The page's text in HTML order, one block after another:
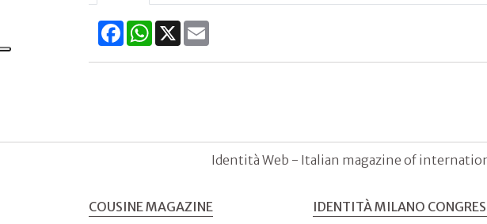
FacebookWhatsApp
X
Identità Web - Italian magazine of
COUSINE MAGAZINE
IDENTITÀ MILANO